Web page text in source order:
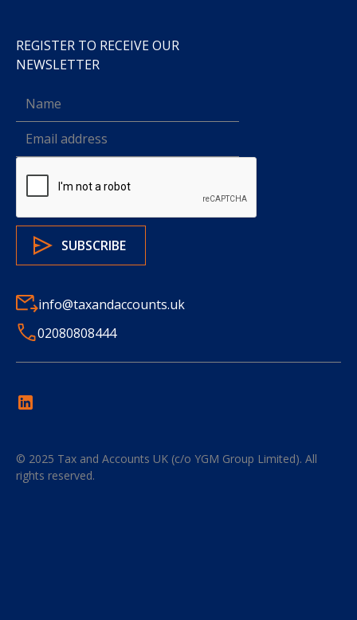
REGISTER TO RECEIVE OUR
NEWSLETTER
info@taxandaccounts.uk
02080808444
© 2025 Tax and Accounts UK (c/o YGM Group Limited). All
rights reserved.